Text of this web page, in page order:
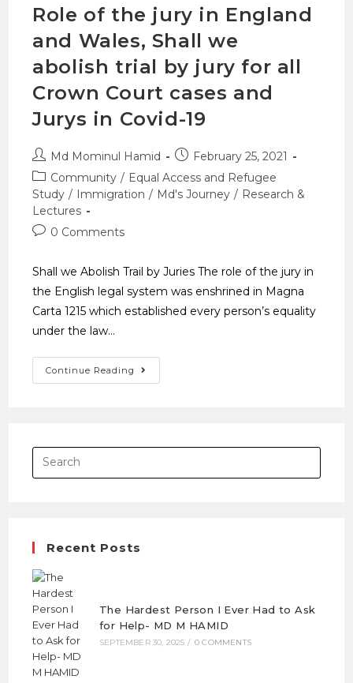
Role of the jury in England
and Wales, Shall we
abolish trial by jury for all
Crown Court cases and
Jurys in Covid-19
Md Mominul Hamid
February 25, 2021
Community / Equal Access and Refugee
Study / Immigration / Md's Journey / Research &
Lectures
0 Comments
Shall we Abolish Trail by Juries The role of the jury in
the English legal system was enshrined in Magna
Carta 1215 which established every person’s equality
under the law…
Continue Reading
Recent Posts
The Hardest Person I Ever Had to Ask
for Help- MD M HAMID
SEPTEMBER 30, 2025 / 0 COMMENTS